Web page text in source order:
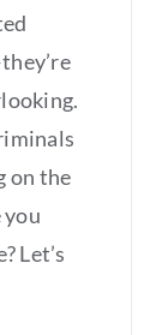
on the
Let’s